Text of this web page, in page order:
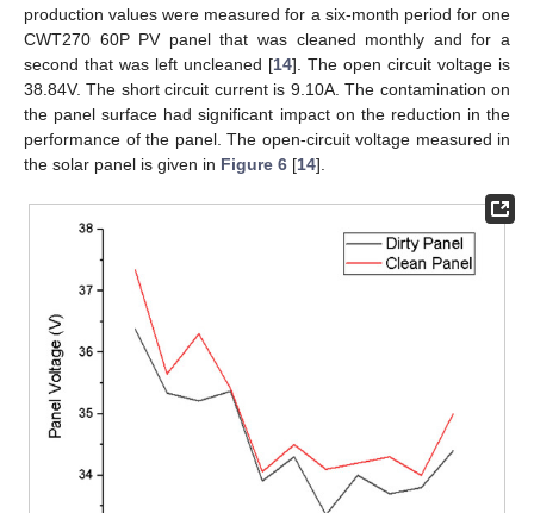
production values were measured for a six-month period for one
CWT270 60P PV panel that was cleaned monthly and for a
second that was left uncleaned [14]. The open circuit voltage is
38.84V. The short circuit current is 9.10A. The contamination on
the panel surface had significant impact on the reduction in the
performance of the panel. The open-circuit voltage measured in
the solar panel is given in Figure 6 [14].